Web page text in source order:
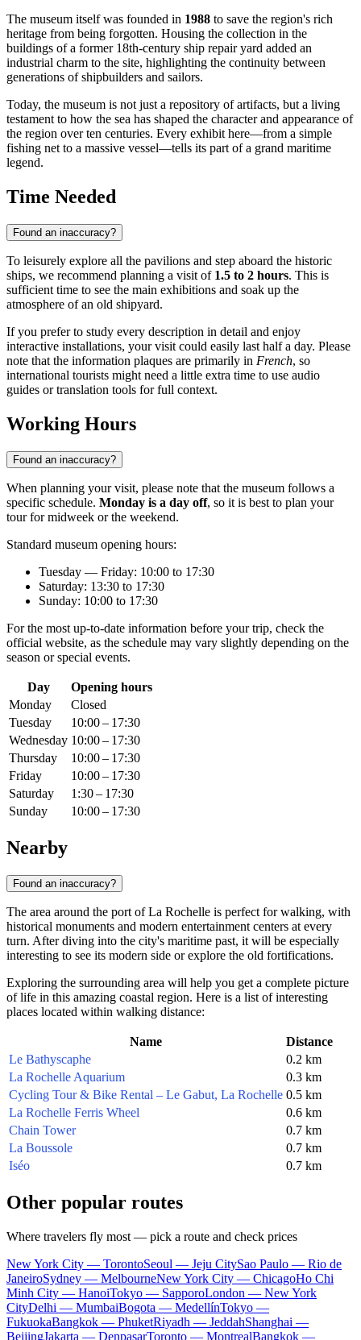
The museum itself was founded in 1988 to save the region's rich
heritage from being forgotten. Housing the collection in the
buildings of a former 18th-century ship repair yard added an
industrial charm to the site, highlighting the continuity between
generations of shipbuilders and sailors.
Today, the museum is not just a repository of artifacts, but a living
testament to how the sea has shaped the character and appearance of
the region over ten centuries. Every exhibit here—from a simple
fishing net to a massive vessel—tells its part of a grand maritime
legend.
Time Needed
Found an inaccuracy?
To leisurely explore all the pavilions and step aboard the historic
ships, we recommend planning a visit of 1.5 to 2 hours. This is
sufficient time to see the main exhibitions and soak up the
atmosphere of an old shipyard.
If you prefer to study every description in detail and enjoy
interactive installations, your visit could easily last half a day. Please
note that the information plaques are primarily in French, so
international tourists might need a little extra time to use audio
guides or translation tools for full context.
Working Hours
Found an inaccuracy?
When planning your visit, please note that the museum follows a
specific schedule. Monday is a day off, so it is best to plan your
tour for midweek or the weekend.
Standard museum opening hours:
Tuesday — Friday: 10:00 to 17:30
Saturday: 13:30 to 17:30
Sunday: 10:00 to 17:30
For the most up-to-date information before your trip, check the
official website, as the schedule may vary slightly depending on the
season or special events.
Day
Opening hours
Monday
Closed
Tuesday
10:00 – 17:30
Wednesday 10:00 – 17:30
Thursday
10:00 – 17:30
Friday
10:00 – 17:30
Saturday
1:30 – 17:30
Sunday
10:00 – 17:30
Nearby
Found an inaccuracy?
The area around the port of La Rochelle is perfect for walking, with
historical monuments and modern entertainment centers at every
turn. After diving into the city's maritime past, it will be especially
interesting to see its modern side or explore the old fortifications.
Exploring the surrounding area will help you get a complete picture
of life in this amazing coastal region. Here is a list of interesting
places located within walking distance:
Name
Distance
Le Bathyscaphe
0.2 km
La Rochelle Aquarium
0.3 km
Cycling Tour & Bike Rental – Le Gabut, La Rochelle 0.5 km
La Rochelle Ferris Wheel
0.6 km
Chain Tower
0.7 km
La Boussole
0.7 km
Iséo
0.7 km
Other popular routes
Where travelers fly most — pick a route and check prices
New York City — TorontoSeoul — Jeju CitySao Paulo — Rio de
JaneiroSydney — MelbourneNew York City — ChicagoHo Chi
Minh City — HanoiTokyo — SapporoLondon — New York
CityDelhi — MumbaiBogota — MedellínTokyo —
FukuokaBangkok — PhuketRiyadh — JeddahShanghai —
BeijingJakarta — DenpasarToronto — MontrealBangkok —